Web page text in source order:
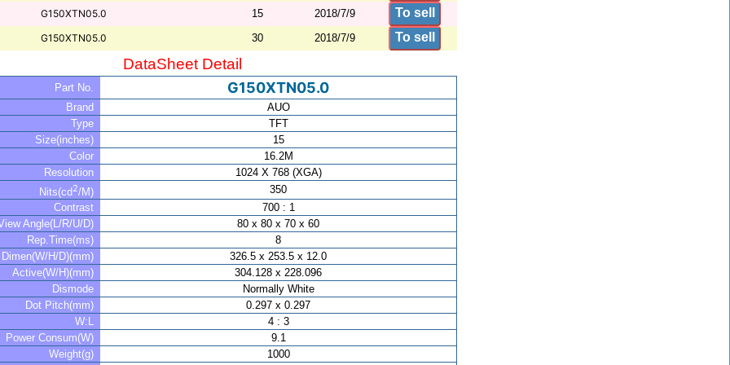
G150XTN05.0 15 2018/7/9 To sell
G150XTN05.0 30 2018/7/9 To sell
DataSheet Detail
Part No. G150XTN05.0
Brand
AUO
Type
TFT
Size(inches)
15
Color
16.2M
Resolution
1024 X 768 (XGA)
Nits(cd 2/M)
350
Contrast
700 : 1
Angle(L/R/U/D)
80 x 80 x 70 x 60
Rep.Time(ms)
8
Dimen(W/H/D)(mm)
326.5 x 253.5 x 12.0
Active(W/H)(mm)
304.128 x 228.096
Dismode
Normally White
Dot Pitch(mm)
0.297 x 0.297
W:L
4 : 3
Power Consum(W)
9.1
Weight(g)
1000